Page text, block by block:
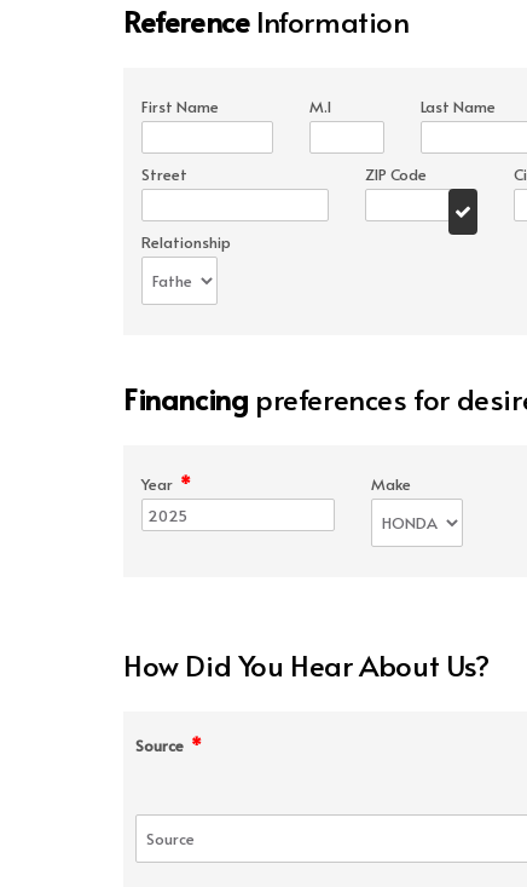
ReferenceInformation
First Name M.I Last Name
Street ZIP Code
Relationship
Financing preferences for
Year * Make
How Did You Hear About Us?
Source *